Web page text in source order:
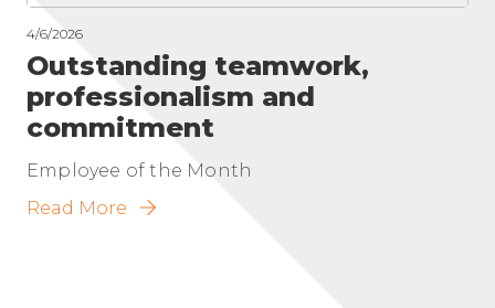
4/6/2026
Outstanding teamwork,
professionalism and
commitment
Employee of the Month
Read More